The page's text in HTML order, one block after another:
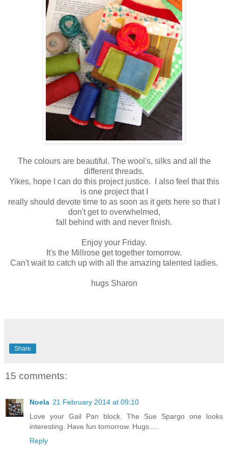
The colours are beautiful. The wool's, silks and all the
different threads.
Yikes, hope I can do this project justice. I also feel that this
is one project that I
really should devote time to as soon as it gets here so that I
don't get to overwhelmed,
fall behind with and never finish.
Enjoy your Friday.
It's the Millrose get together tomorrow.
Can't wait to catch up with all the amazing talented ladies.
hugs Sharon
Share
15 comments:
Noela 21 February 2014 at 09:10
Love your Gail Pan block. The Sue Spargo one looks
interesting. Have fun tomorrow. Hugs.....
Reply